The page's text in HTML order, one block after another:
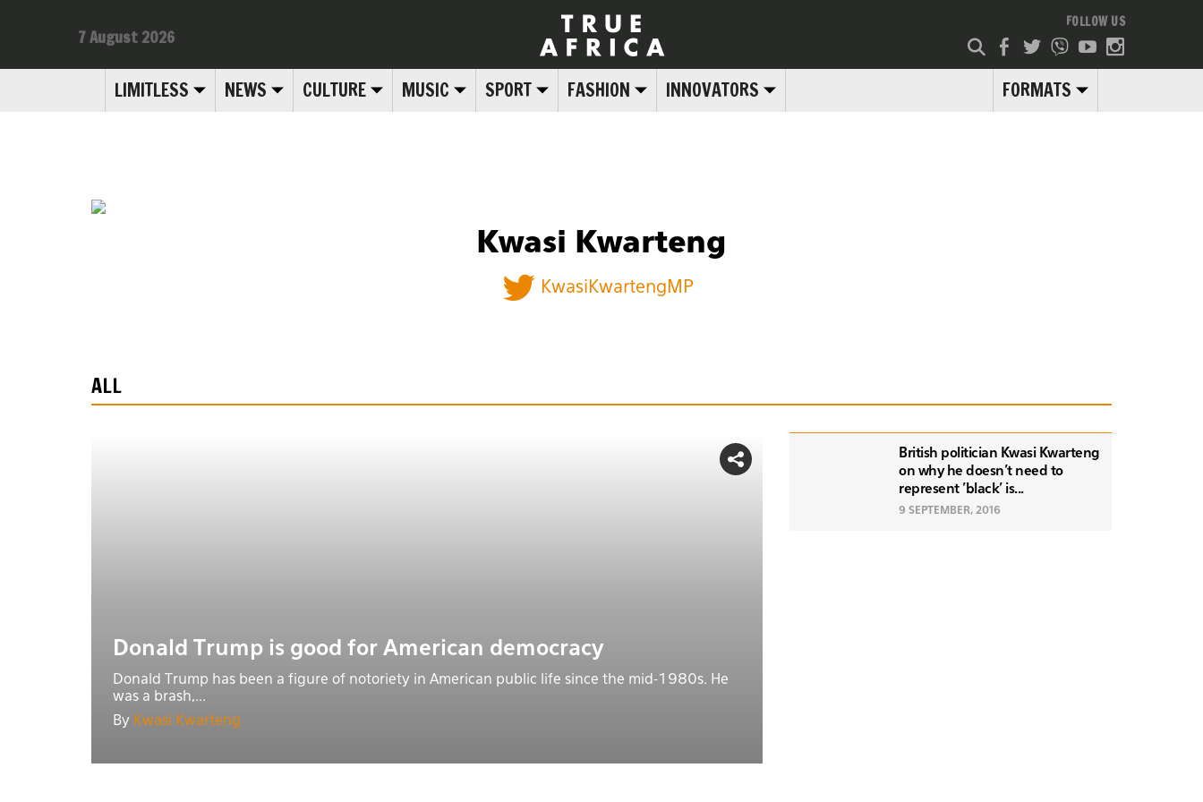
LIMITLESS NEWS CULTURE MUSIC SPORT FASHION INNOVATORS FORMATS
7 August 2026
FOLLOW US
Kwasi Kwarteng
KwasiKwartengMP
ALL
Donald Trump is good for American democracy
Donald Trump has been a figure of notoriety in American public life since the mid-1980s. He
was a brash,...
By Kwasi Kwarteng
British politician Kwasi Kwarteng
on why he doesn't need to
represent 'black' is...
9 SEPTEMBER, 2016